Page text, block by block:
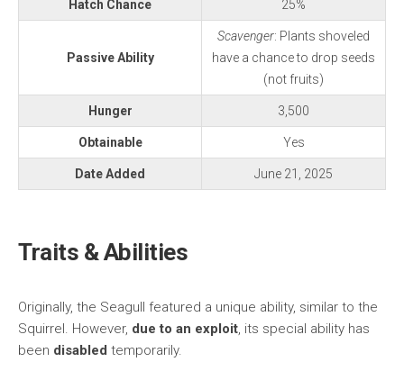
Hatch Chance 25%
Passive Ability
Scavenger: Plants shoveled
have a chance to drop seeds
(not fruits)
Hunger 3,500
Obtainable Yes
Date Added June 21, 2025
Traits & Abilities
Originally, the Seagull featured a unique ability, similar to the
Squirrel. However, due to an exploit, its special ability has
been disabled temporarily.